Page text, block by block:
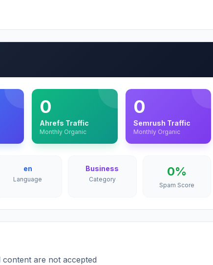
0
Ahrefs Traffic
Monthly Organic
0
Semrush Traffic
Monthly Organic
en
Language
Business
Category
0%
Spam Score
are not accepted